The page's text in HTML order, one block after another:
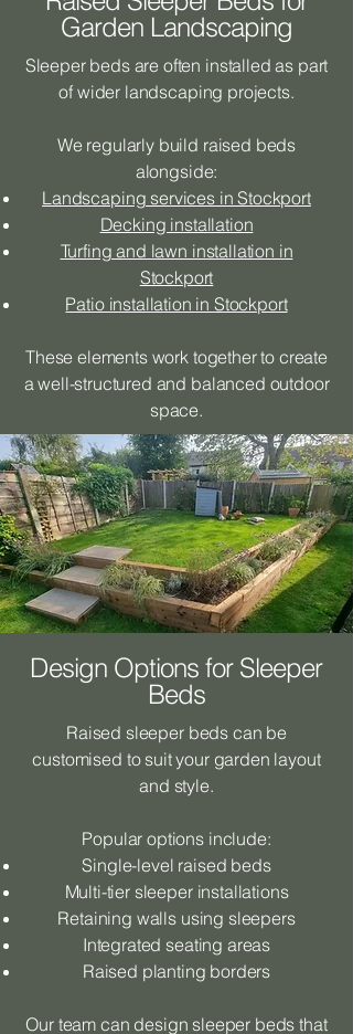
Garden Landscaping
Sleeper beds are often installed as part
of wider landscaping projects.
We regularly build raised beds
alongside:
Landscaping services in Stockport
Decking installation
Turfing and lawn installation in
Stockport
Patio installation in Stockport
These elements work together to create
a well-structured and balanced outdoor
space.
Design Options for Sleeper
Beds
Raised sleeper beds can be
customised to suit your garden layout
and style.
Popular options include:
Single-level raised beds
Multi-tier sleeper installations
Retaining walls using sleepers
Integrated seating areas
Raised planting borders
Our team can design sleeper beds that